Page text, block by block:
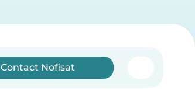
Contact Nofisat